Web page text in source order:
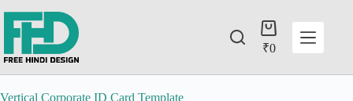
₹0
Vertical Corporate ID Card Template